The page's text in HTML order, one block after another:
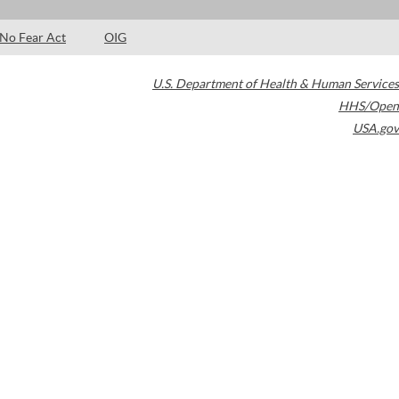
No Fear Act OIG
U.S. Department of Health & Human Services
HHS/Open
USA.gov